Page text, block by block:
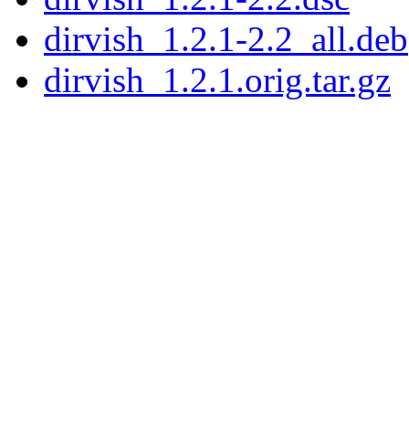
dirvish_1.2.1-2.2_all.deb
dirvish_1.2.1.orig.tar.gz